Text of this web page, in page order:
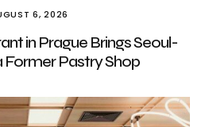
6, 2026
in Prague Brings Seoul-
Former Pastry Shop